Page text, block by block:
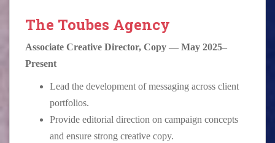
The Toubes Agency
Associate Creative Director, Copy — May 2025–
Present
Lead the development of messaging across client
portfolios.
Provide editorial direction on campaign concepts
and ensure strong creative copy.